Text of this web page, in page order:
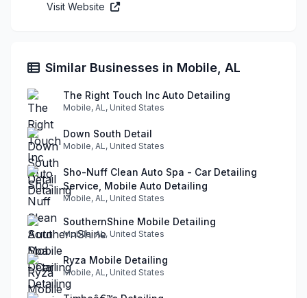
Visit Website
Similar Businesses in Mobile, AL
The Right Touch Inc Auto Detailing
Mobile, AL, United States
Down South Detail
Mobile, AL, United States
Sho-Nuff Clean Auto Spa - Car Detailing
Service, Mobile Auto Detailing
Mobile, AL, United States
SouthernShine Mobile Detailing
Mobile, AL, United States
Ryza Mobile Detailing
Mobile, AL, United States